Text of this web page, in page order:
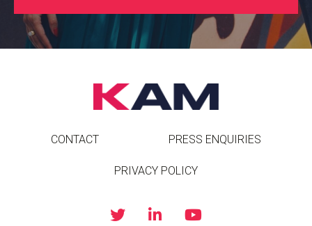
CONTACT PRESS ENQUIRIES
PRIVACY POLICY